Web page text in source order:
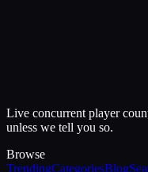
Live concurrent player
unless we tell you so.
Browse
TrendingCategoriesBlog